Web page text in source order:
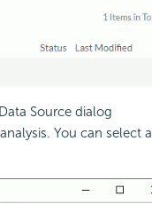
Source dialog
You can select a